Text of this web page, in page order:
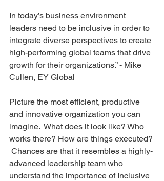
In today’s business environment
leaders need to be inclusive in order to
integrate diverse perspectives to create
high-performing global teams that drive
growth for their organizations.” - Mike
Cullen, EY Global
Picture the most efficient, productive
and innovative organization you can
imagine.  What does it look like? Who
works there? How are things executed?
Chances are that it resembles a highly-
advanced leadership team who
understand the importance of Inclusive